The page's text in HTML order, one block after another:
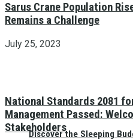
Discover the Sleeping
Sarus Crane Population
Remains a Challenge
July 25, 2023
National Standards 2081
Management Passed:
Stakeholders